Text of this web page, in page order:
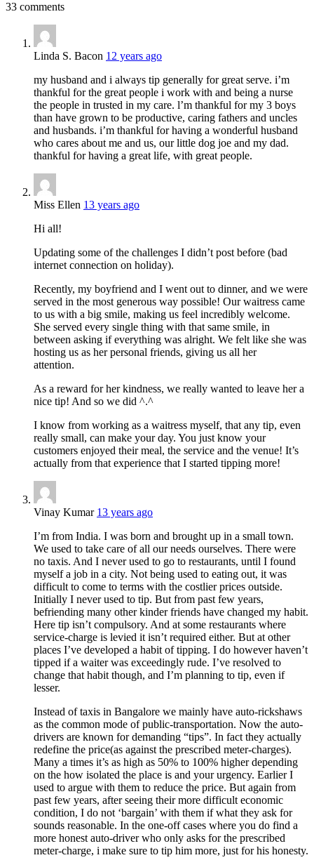
33 comments
Linda S. Bacon 12 years ago
my husband and i always tip generally for great serve. i’m
thankful for the great people i work with and being a nurse
the people in trusted in my care. l’m thankful for my 3 boys
than have grown to be productive, caring fathers and uncles
and husbands. i’m thankful for having a wonderful husband
who cares about me and us, our little dog joe and my dad.
thankful for having a great life, with great people.
Miss Ellen 13 years ago
Hi all!
Updating some of the challenges I didn’t post before (bad
internet connection on holiday).
Recently, my boyfriend and I went out to dinner, and we were
served in the most generous way possible! Our waitress came
to us with a big smile, making us feel incredibly welcome.
She served every single thing with that same smile, in
between asking if everything was alright. We felt like she was
hosting us as her personal friends, giving us all her
attention.
As a reward for her kindness, we really wanted to leave her a
nice tip! And so we did ^.^
I know from working as a waitress myself, that any tip, even
really small, can make your day. You just know your
customers enjoyed their meal, the service and the venue! It’s
actually from that experience that I started tipping more!
Vinay Kumar 13 years ago
I’m from India. I was born and brought up in a small town.
We used to take care of all our needs ourselves. There were
no taxis. And I never used to go to restaurants, until I found
myself a job in a city. Not being used to eating out, it was
difficult to come to terms with the costlier prices outside.
Initially I never used to tip. But from past few years,
befriending many other kinder friends have changed my habit.
Here tip isn’t compulsory. And at some restaurants where
service-charge is levied it isn’t required either. But at other
places I’ve developed a habit of tipping. I do however haven’t
tipped if a waiter was exceedingly rude. I’ve resolved to
change that habit though, and I’m planning to tip, even if
lesser.
Instead of taxis in Bangalore we mainly have auto-rickshaws
as the common mode of public-transportation. Now the auto-
drivers are known for demanding “tips”. In fact they actually
redefine the price(as against the prescribed meter-charges).
Many a times it’s as high as 50% to 100% higher depending
on the how isolated the place is and your urgency. Earlier I
used to argue with them to reduce the price. But again from
past few years, after seeing their more difficult economic
condition, I do not ‘bargain’ with them if what they ask for
sounds reasonable. In the one-off cases where you do find a
more honest auto-driver who only asks for the prescribed
meter-charge, i make sure to tip him more, just for his honesty.